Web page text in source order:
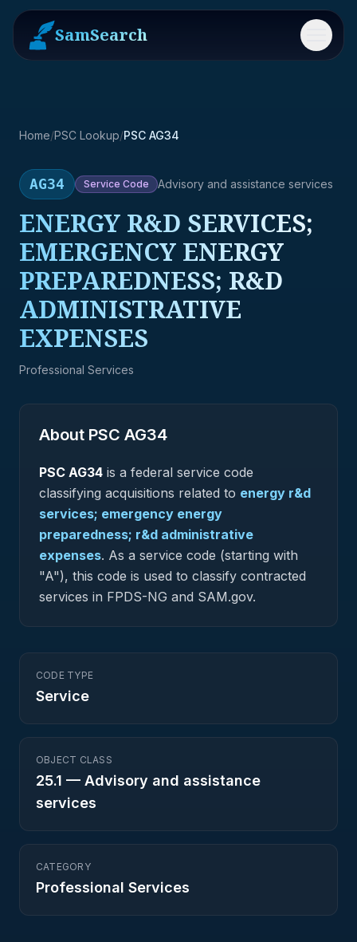
SamSearch Menu
Home/PSC Lookup/PSC AG34
AG34 Service Code Advisory and assistance services
ENERGY R&D SERVICES;
EMERGENCY ENERGY
PREPAREDNESS; R&D
ADMINISTRATIVE
EXPENSES
Professional Services
About PSC AG34
PSC AG34 is a federal service code
classifying acquisitions related to energy r&d
services; emergency energy
preparedness; r&d administrative
expenses. As a service code (starting with
"A"), this code is used to classify contracted
services in FPDS-NG and SAM.gov.
CODE TYPE
Service
OBJECT CLASS
25.1 — Advisory and assistance
services
CATEGORY
Professional Services